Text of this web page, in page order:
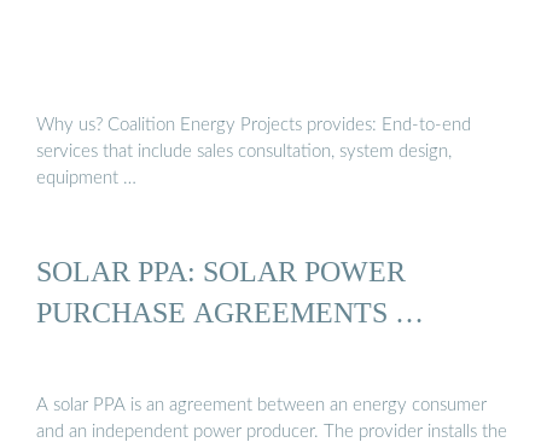
Why us? Coalition Energy Projects provides: End-to-end
services that include sales consultation, system design,
equipment …
SOLAR PPA: SOLAR POWER
PURCHASE AGREEMENTS …
A solar PPA is an agreement between an energy consumer
and an independent power producer. The provider installs the